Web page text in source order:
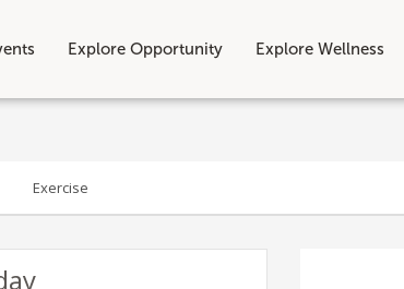
Explore Opportunity Explore Wellness
Exercise